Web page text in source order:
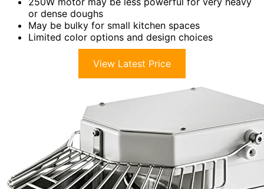
or dense doughs
May be bulky for small kitchen spaces
Limited color options and design choices
View Latest Price